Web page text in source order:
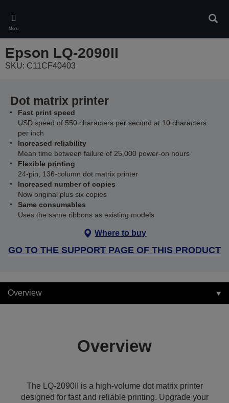
main
content
Menu
Epson LQ-2090II
SKU: C11CF40403
Dot matrix printer
Fast print speed
USD speed of 550 characters per second at 10 characters
per inch
Increased reliability
Mean time between failure of 25,000 power-on hours
Flexible printing
24-pin, 136-column dot matrix printer
Increased number of copies
Now original plus six copies
Same consumables
Uses the same ribbons as existing models
Where to buy
GO TO THE SUPPORT PAGE OF THIS PRODUCT
Overview
Overview
The LQ-2090II is a high-volume dot matrix printer
designed for fast and reliable printing. Upgrade your